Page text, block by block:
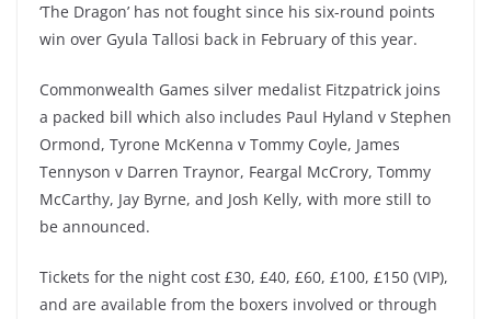
‘The Dragon’ has not fought since his six-round points
win over Gyula Tallosi back in February of this year.
Commonwealth Games silver medalist Fitzpatrick joins
a packed bill which also includes Paul Hyland v Stephen
Ormond, Tyrone McKenna v Tommy Coyle, James
Tennyson v Darren Traynor, Feargal McCrory, Tommy
McCarthy, Jay Byrne, and Josh Kelly, with more still to
be announced.
Tickets for the night cost £30, £40, £60, £100, £150 (VIP),
and are available from the boxers involved or through